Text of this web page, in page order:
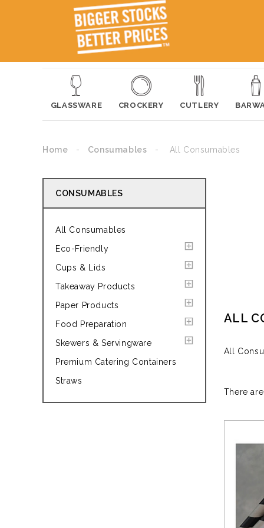
GLASSWARE CROCKERY CUTLERY
Home Consumables All Consumables
CONSUMABLES
All Consumables
Eco-Friendly
Cups & Lids
Takeaway Products
Paper Products
Food Preparation
Skewers & Servingware
Premium Catering Containers
Straws
ALL
All
There